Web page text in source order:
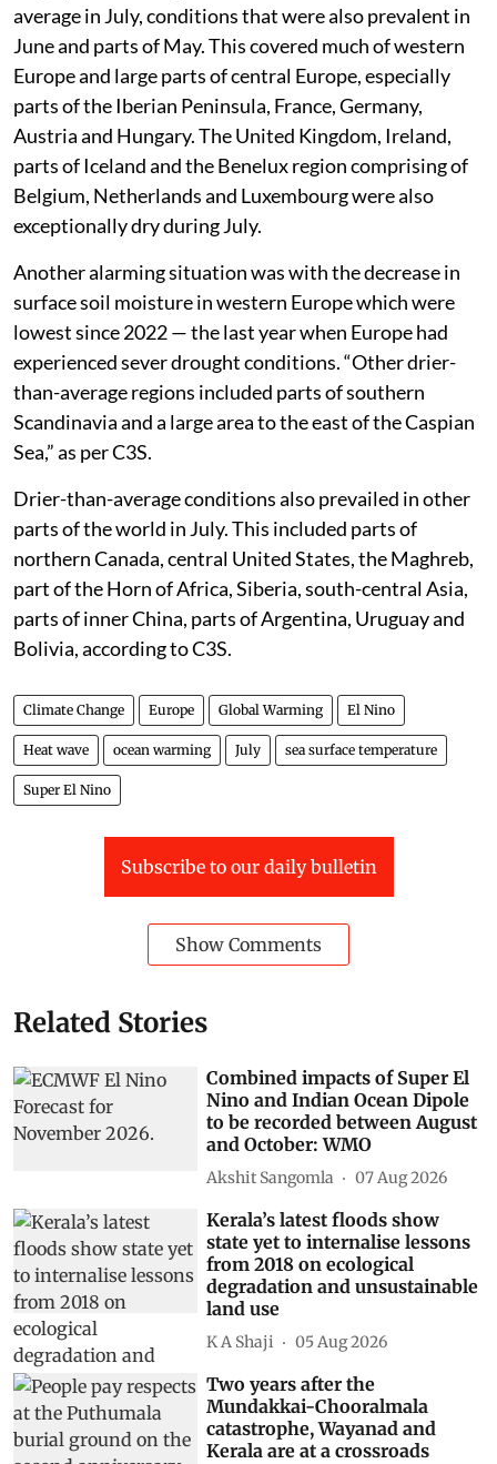
average in July, conditions that were also prevalent in
June and parts of May. This covered much of western
Europe and large parts of central Europe, especially
parts of the Iberian Peninsula, France, Germany,
Austria and Hungary. The United Kingdom, Ireland,
parts of Iceland and the Benelux region comprising of
Belgium, Netherlands and Luxembourg were also
exceptionally dry during July.
Another alarming situation was with the decrease in
surface soil moisture in western Europe which were
lowest since 2022 — the last year when Europe had
experienced sever drought conditions. “Other drier-
than-average regions included parts of southern
Scandinavia and a large area to the east of the Caspian
Sea,” as per C3S.
Drier-than-average conditions also prevailed in other
parts of the world in July. This included parts of
northern Canada, central United States, the Maghreb,
part of the Horn of Africa, Siberia, south-central Asia,
parts of inner China, parts of Argentina, Uruguay and
Bolivia, according to C3S.
Climate Change Europe Global Warming El Nino
Heat wave ocean warming July sea surface temperature
Super El Nino
Subscribe to our daily bulletin
Show Comments
Related Stories
Combined impacts of Super El
Nino and Indian Ocean Dipole
to be recorded between August
and October: WMO
Akshit Sangomla 07 Aug 2026
Kerala’s latest floods show
state yet to internalise lessons
from 2018 on ecological
degradation and unsustainable
land use
K A Shaji 05 Aug 2026
Two years after the
Mundakkai-Chooralmala
catastrophe, Wayanad and
Kerala are at a crossroads